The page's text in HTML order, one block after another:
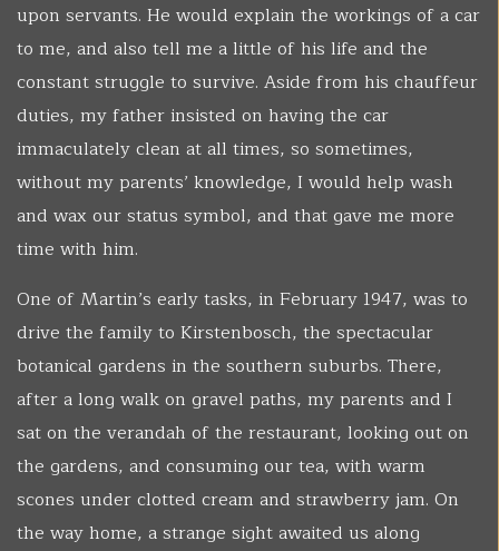
upon servants. He would explain the workings of a car
to me, and also tell me a little of his life and the
constant struggle to survive. Aside from his chauffeur
duties, my father insisted on having the car
immaculately clean at all times, so sometimes,
without my parents’ knowledge, I would help wash
and wax our status symbol, and that gave me more
time with him.
One of Martin’s early tasks, in February 1947, was to
drive the family to Kirstenbosch, the spectacular
botanical gardens in the southern suburbs. There,
after a long walk on gravel paths, my parents and I
sat on the verandah of the restaurant, looking out on
the gardens, and consuming our tea, with warm
scones under clotted cream and strawberry jam. On
the way home, a strange sight awaited us along